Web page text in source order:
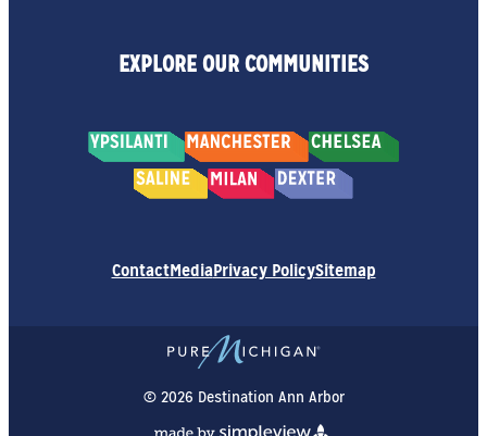
EXPLORE OUR COMMUNITIES
ContactMediaPrivacy PolicySitemap
© 2026 Destination Ann Arbor